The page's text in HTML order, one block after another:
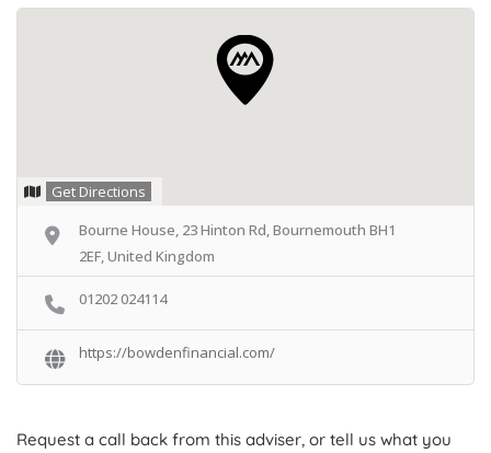
Get Directions
Bourne House, 23 Hinton Rd, Bournemouth BH1
2EF, United Kingdom
01202 024114
https://bowdenfinancial.com/
Request a call back from this adviser, or tell us what you